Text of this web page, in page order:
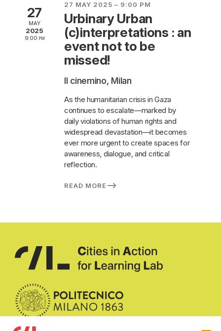
27
MAY
2025
9:00 pm
27 MAY 2025 – 9:00 PM
Urbinary Urban
(c)interpretations : an
event not to be
missed!
Il cinemino, Milan
As the humanitarian crisis in Gaza
continues to escalate—marked by
daily violations of human rights and
widespread devastation—it becomes
ever more urgent to create spaces for
awareness, dialogue, and critical
reflection.
READ MORE